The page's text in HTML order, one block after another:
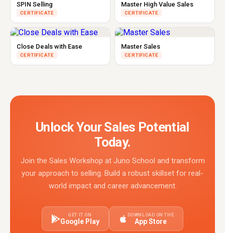
SPIN Selling
CERTIFICATE
Master High Value Sales
CERTIFICATE
Close Deals with Ease
CERTIFICATE
Master Sales
CERTIFICATE
Unlock Your Sales Potential
Today.
Join the Sales Workshop at Juno School and transform
your approach to selling. Build a robust skillset for real-
world impact and career advancement.
GET IT ON
Google Play
DOWNLOAD ON THE
App Store